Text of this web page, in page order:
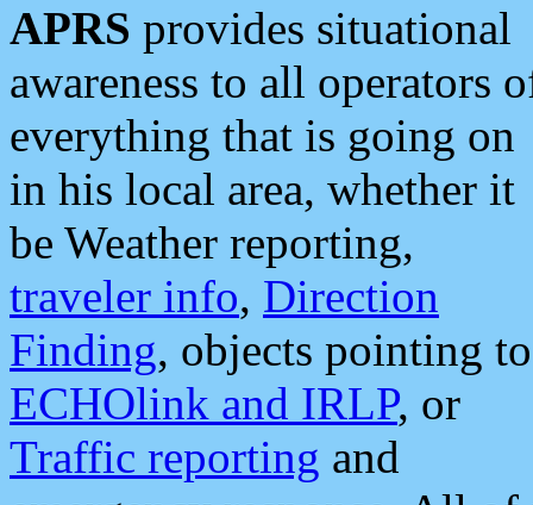
APRS provides situational
awareness to all operators
everything that is going on
in his local area, whether it
be Weather reporting,
traveler info, Direction
Finding, objects pointing to
ECHOlink and IRLP, or
Traffic reporting and